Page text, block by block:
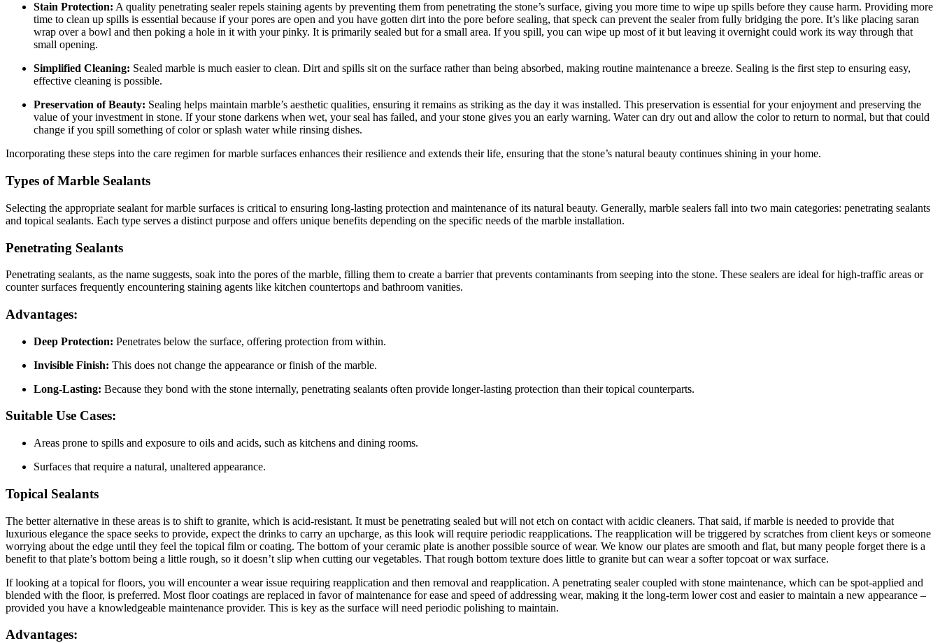
Stain Protection: A quality penetrating sealer repels staining agents by preventing them from penetrating the stone’s surface, giving you more time to wipe up spills before they cause harm. Providing more
time to clean up spills is essential because if your pores are open and you have gotten dirt into the pore before sealing, that speck can prevent the sealer from fully bridging the pore. It’s like placing saran
wrap over a bowl and then poking a hole in it with your pinky. It is primarily sealed but for a small area. If you spill, you can wipe up most of it but leaving it overnight could work its way through that
small opening.
Simplified Cleaning: Sealed marble is much easier to clean. Dirt and spills sit on the surface rather than being absorbed, making routine maintenance a breeze. Sealing is the first step to ensuring easy,
effective cleaning is possible.
Preservation of Beauty: Sealing helps maintain marble’s aesthetic qualities, ensuring it remains as striking as the day it was installed. This preservation is essential for your enjoyment and preserving the
value of your investment in stone. If your stone darkens when wet, your seal has failed, and your stone gives you an early warning. Water can dry out and allow the color to return to normal, but that could
change if you spill something of color or splash water while rinsing dishes.
Incorporating these steps into the care regimen for marble surfaces enhances their resilience and extends their life, ensuring that the stone’s natural beauty continues shining in your home.
Types of Marble Sealants
Selecting the appropriate sealant for marble surfaces is critical to ensuring long-lasting protection and maintenance of its natural beauty. Generally, marble sealers fall into two main categories: penetrating sealants
and topical sealants. Each type serves a distinct purpose and offers unique benefits depending on the specific needs of the marble installation.
Penetrating Sealants
Penetrating sealants, as the name suggests, soak into the pores of the marble, filling them to create a barrier that prevents contaminants from seeping into the stone. These sealers are ideal for high-traffic areas or
counter surfaces frequently encountering staining agents like kitchen countertops and bathroom vanities.
Advantages:
Deep Protection: Penetrates below the surface, offering protection from within.
Invisible Finish: This does not change the appearance or finish of the marble.
Long-Lasting: Because they bond with the stone internally, penetrating sealants often provide longer-lasting protection than their topical counterparts.
Suitable Use Cases:
Areas prone to spills and exposure to oils and acids, such as kitchens and dining rooms.
Surfaces that require a natural, unaltered appearance.
Topical Sealants
The better alternative in these areas is to shift to granite, which is acid-resistant. It must be penetrating sealed but will not etch on contact with acidic cleaners. That said, if marble is needed to provide that
luxurious elegance the space seeks to provide, expect the drinks to carry an upcharge, as this look will require periodic reapplications. The reapplication will be triggered by scratches from client keys or someone
worrying about the edge until they feel the topical film or coating. The bottom of your ceramic plate is another possible source of wear. We know our plates are smooth and flat, but many people forget there is a
benefit to that plate’s bottom being a little rough, so it doesn’t slip when cutting our vegetables. That rough bottom texture does little to granite but can wear a softer topcoat or wax surface.
If looking at a topical for floors, you will encounter a wear issue requiring reapplication and then removal and reapplication. A penetrating sealer coupled with stone maintenance, which can be spot-applied and
blended with the floor, is preferred. Most floor coatings are replaced in favor of maintenance for ease and speed of addressing wear, making it the long-term lower cost and easier to maintain a new appearance –
provided you have a knowledgeable maintenance provider. This is key as the surface will need periodic polishing to maintain.
Advantages: